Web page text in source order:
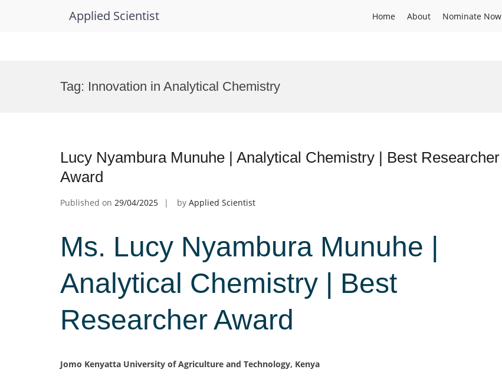
Applied Scientist Home About Nominate Now
Tag: Innovation in Analytical Chemistry
Lucy Nyambura Munuhe | Analytical Chemistry | Best Researcher
Award
Published on 29/04/2025 by Applied Scientist
Ms. Lucy Nyambura Munuhe |
Analytical Chemistry | Best
Researcher Award
Jomo Kenyatta University of Agriculture and Technology, Kenya